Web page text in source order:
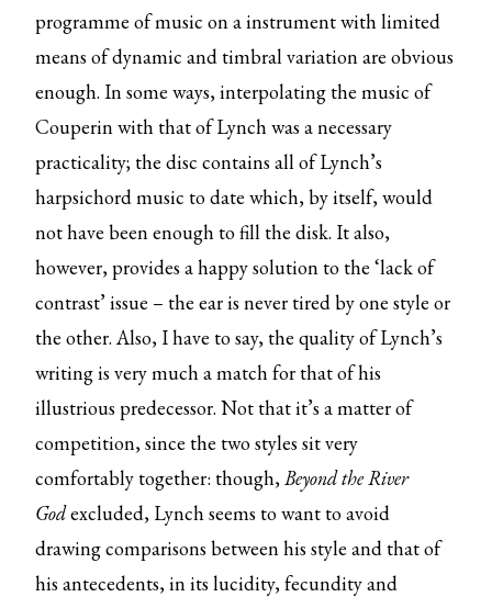
programme of music on a instrument with limited
means of dynamic and timbral variation are obvious
enough. In some ways, interpolating the music of
Couperin with that of Lynch was a necessary
practicality; the disc contains all of Lynch’s
harpsichord music to date which, by itself, would
not have been enough to fill the disk. It also,
however, provides a happy solution to the ‘lack of
contrast’ issue – the ear is never tired by one style or
the other. Also, I have to say, the quality of Lynch’s
writing is very much a match for that of his
illustrious predecessor. Not that it’s a matter of
competition, since the two styles sit very
comfortably together: though,Beyond the River
Godexcluded, Lynch seems to want to avoid
drawing comparisons between his style and that of
his antecedents, in its lucidity, fecundity and